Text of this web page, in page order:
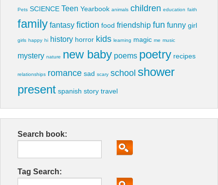
Pets SCIENCE Teen Yearbook animals children education faith
family fantasy fiction food friendship fun funny girl
girls happy hi history horror kids learning magic me music
mystery nature new baby poems poetry recipes
relationships romance sad scary school shower
present spanish story travel
Search book:
Tag Search: